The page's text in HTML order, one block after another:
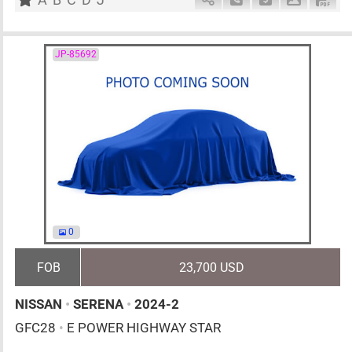
JP-85692
0
FOB 23,700 USD
NISSAN • SERENA • 2024-2
GFC28 • E POWER HIGHWAY STAR